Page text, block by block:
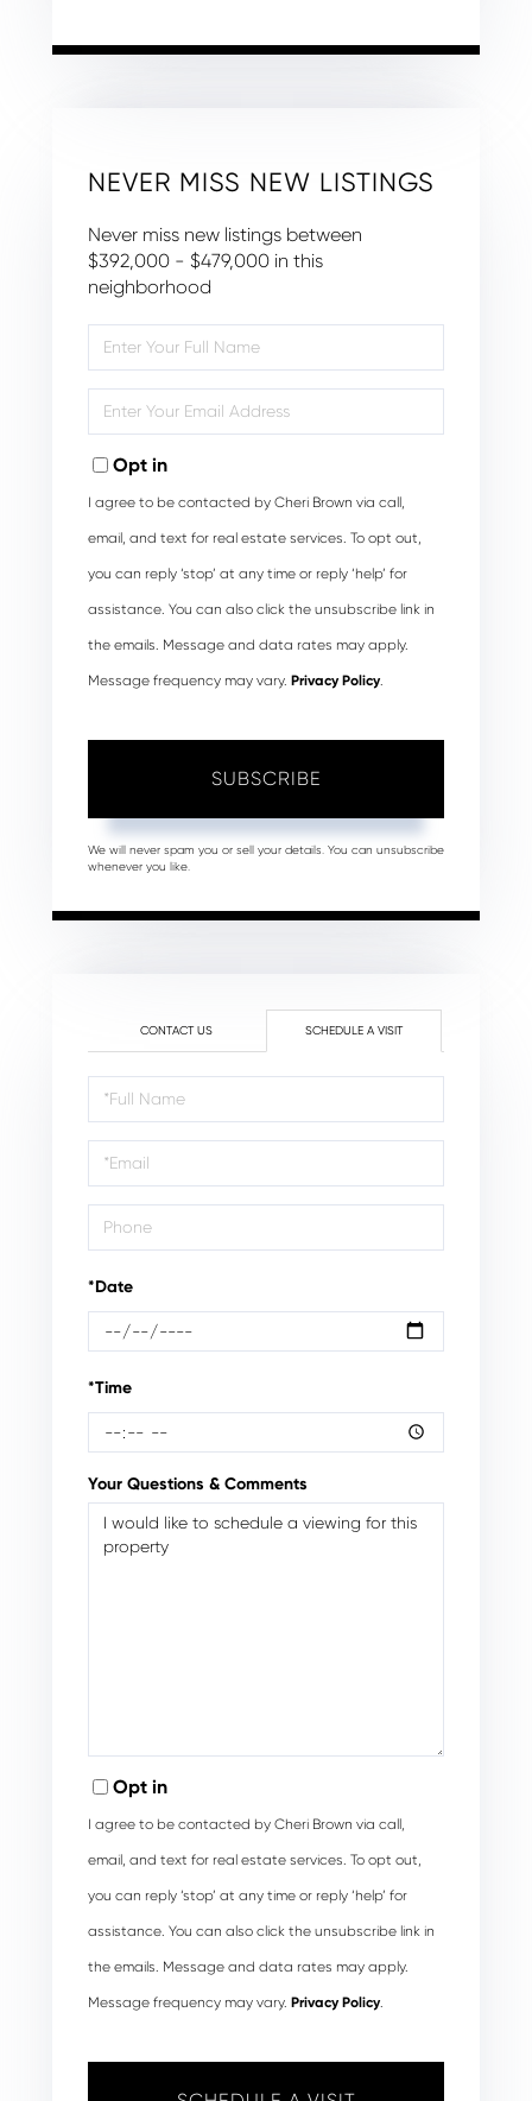
NEVER MISS NEW LISTINGS
Never miss new listings between
$392,000 - $479,000 in this
neighborhood
Full
Your
Opt in
I agree to be contacted by Cheri Brown via call,
email, and text for real estate services. To opt out,
you can reply ‘stop’ at any time or reply ‘help’ for
assistance. You can also click the unsubscribe link in
the emails. Message and data rates may apply.
Message frequency may vary. Privacy Policy.
SUBSCRIBE
We will never spam you or sell your details. You can unsubscribe
whenever you like.
CONTACT US SCHEDULE A VISIT
Schedule
a
Visit
*Date
*Time
Your Questions & Comments
Opt in
I agree to be contacted by Cheri Brown via call,
email, and text for real estate services. To opt out,
you can reply ‘stop’ at any time or reply ‘help’ for
assistance. You can also click the unsubscribe link in
the emails. Message and data rates may apply.
Message frequency may vary. Privacy Policy.